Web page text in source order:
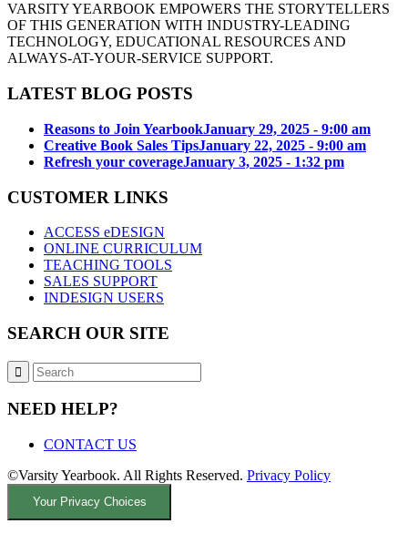
VARSITY YEARBOOK EMPOWERS THE STORYTELLERS
OF THIS GENERATION WITH INDUSTRY-LEADING
TECHNOLOGY, EDUCATIONAL RESOURCES AND
ALWAYS-AT-YOUR-SERVICE SUPPORT.
LATEST BLOG POSTS
Reasons to Join YearbookJanuary 29, 2025 - 9:00 am
Creative Book Sales TipsJanuary 22, 2025 - 9:00 am
Refresh your coverageJanuary 3, 2025 - 1:32 pm
CUSTOMER LINKS
ACCESS eDESIGN
ONLINE CURRICULUM
TEACHING TOOLS
SALES SUPPORT
INDESIGN USERS
SEARCH OUR SITE
NEED HELP?
CONTACT US
©Varsity Yearbook. All Rights Reserved. Privacy Policy
Your Privacy Choices